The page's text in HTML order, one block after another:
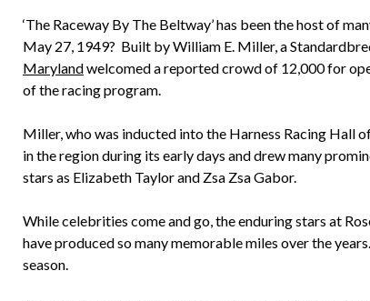
‘The Raceway By The Beltway’ has been the host of
May 27, 1949? Built by William E. Miller, a
Marylandwelcomed a reported crowd of 12,000 for
of the racing program.
Miller, who was inducted into the Harness Racing Hall
in the region during its early days and drew many
stars as Elizabeth Taylor and Zsa Zsa Gabor.
While celebrities come and go, the enduring stars at
have produced so many memorable miles over the
season.